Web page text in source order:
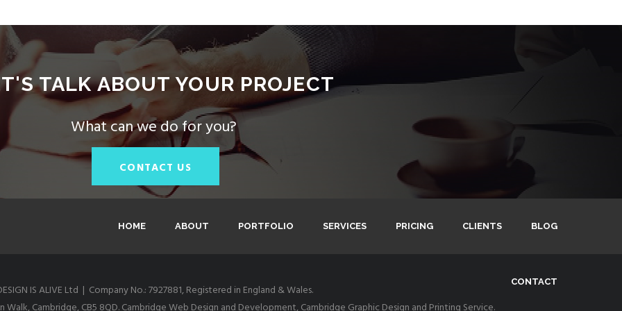
TALK ABOUT YOUR PROJECT
What can we do for you?
CONTACT US
HOME ABOUT PORTFOLIO SERVICES PRICING CLIENTS BLOG
CONTACT
IS ALIVE Ltd | Company No.: 7927881, Registered in England & Wales.